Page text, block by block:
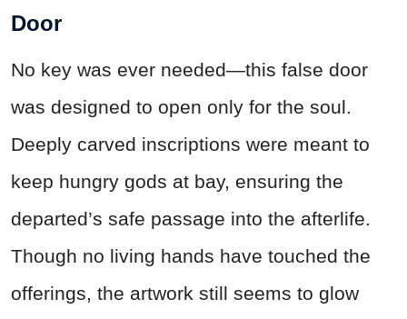
Door
No key was ever needed—this false door
was designed to open only for the soul.
Deeply carved inscriptions were meant to
keep hungry gods at bay, ensuring the
departed’s safe passage into the afterlife.
Though no living hands have touched the
offerings, the artwork still seems to glow